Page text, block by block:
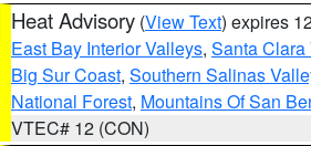
Heat Advisory (View Text) expires
East Bay Interior Valleys, Santa
Big Sur Coast, Southern Salinas
National Forest, Mountains Of San
VTEC# 12 (CON)